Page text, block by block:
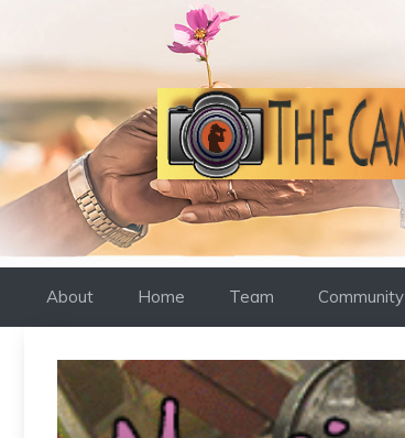
About Home Team Community